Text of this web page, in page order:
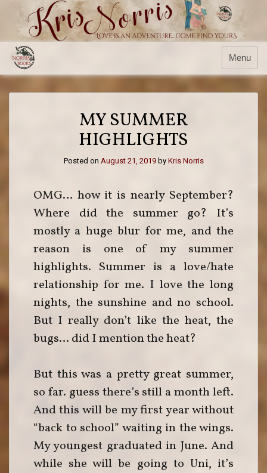
Menu
MY SUMMER
HIGHLIGHTS
Posted on August 21, 2019by Kris Norris
OMG… how it is nearly September?
Where did the summer go? It’s
mostly a huge blur for me, and the
reason is one of my summer
highlights. Summer is a love/hate
relationship for me. I love the long
nights, the sunshine and no school.
But I really don’t like the heat, the
bugs… did I mention the heat?
But this was a pretty great summer,
so far. guess there’s still a month left.
And this will be my first year without
“back to school” waiting in the wings.
My youngest graduated in June. And
while she will be going to Uni, it’s